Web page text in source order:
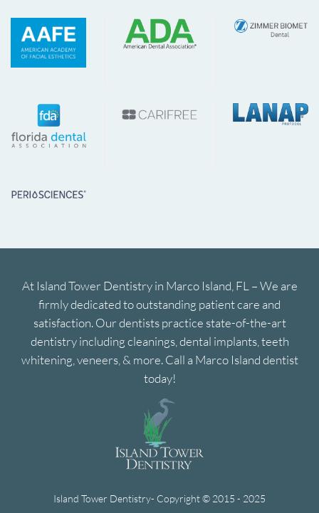
At Island Tower Dentistry in Marco Island, FL – We are
firmly dedicated to outstanding patient care and
satisfaction. Our dentists practice state-of-the-art
dentistry including cleanings, dental implants, teeth
whitening, veneers, & more. Call a Marco Island dentist
today!
Island Tower Dentistry- Copyright © 2015 - 2025